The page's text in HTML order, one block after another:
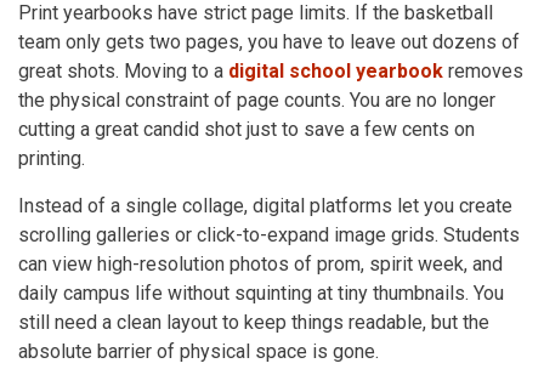
Print yearbooks have strict page limits. If the basketball
team only gets two pages, you have to leave out dozens of
great shots. Moving to a digital school yearbook removes
the physical constraint of page counts. You are no longer
cutting a great candid shot just to save a few cents on
printing.
Instead of a single collage, digital platforms let you create
scrolling galleries or click-to-expand image grids. Students
can view high-resolution photos of prom, spirit week, and
daily campus life without squinting at tiny thumbnails. You
still need a clean layout to keep things readable, but the
absolute barrier of physical space is gone.